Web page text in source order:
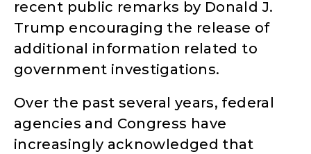
recent public remarks by Donald J.
Trump encouraging the release of
additional information related to
government investigations.
Over the past several years, federal
agencies and Congress have
increasingly acknowledged that